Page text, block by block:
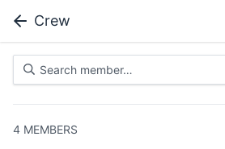
Crew
4 MEMBERS